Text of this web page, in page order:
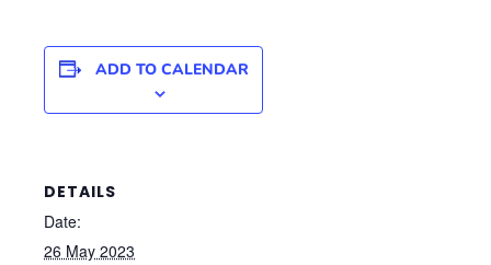
ADD TO CALENDAR
DETAILS
Date:
26 May 2023